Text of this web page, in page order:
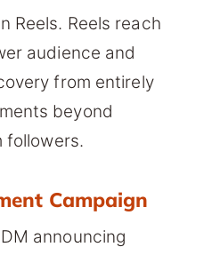
Reels. Reels reach
audience and
from entirely
beyond
followers.
Campaign
announcing